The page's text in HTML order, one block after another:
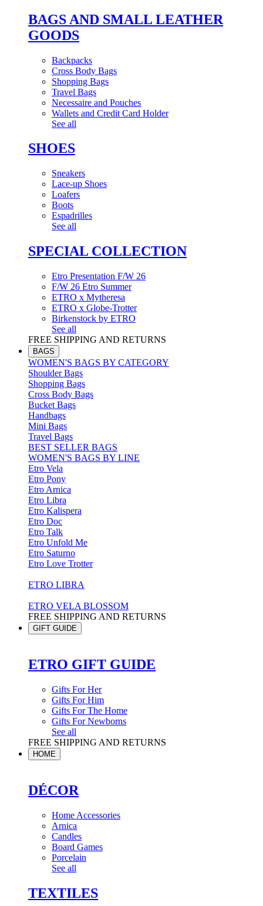
BAGS AND SMALL LEATHER
GOODS
Backpacks
Cross Body Bags
Shopping Bags
Travel Bags
Necessaire and Pouches
Wallets and Credit Card Holder
See all
SHOES
Sneakers
Lace-up Shoes
Loafers
Boots
Espadrilles
See all
SPECIAL COLLECTION
Etro Presentation F/W 26
F/W 26 Etro Summer
ETRO x Mytheresa
ETRO x Globe-Trotter
Birkenstock by ETRO
See all
FREE SHIPPING AND RETURNS
BAGS
WOMEN'S BAGS BY CATEGORY
Shoulder Bags
Shopping Bags
Cross Body Bags
Bucket Bags
Handbags
Mini Bags
Travel Bags
BEST SELLER BAGS
WOMEN'S BAGS BY LINE
Etro Vela
Etro Pony
Etro Arnica
Etro Libra
Etro Kalispera
Etro Doc
Etro Talk
Etro Unfold Me
Etro Saturno
Etro Love Trotter
ETRO LIBRA
ETRO VELA BLOSSOM
FREE SHIPPING AND RETURNS
GIFT GUIDE
ETRO GIFT GUIDE
Gifts For Her
Gifts For Him
Gifts For The Home
Gifts For Newborns
See all
FREE SHIPPING AND RETURNS
HOME
DÉCOR
Home Accessories
Arnica
Candles
Board Games
Porcelain
See all
TEXTILES